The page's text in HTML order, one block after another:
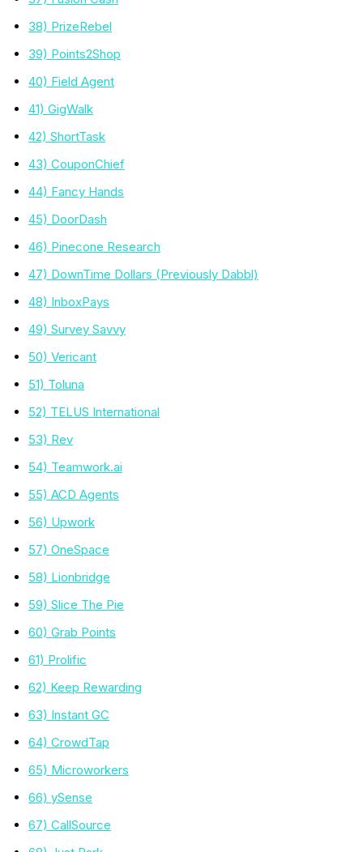
38) PrizeRebel
39) Points2Shop
40) Field Agent
41) GigWalk
42) ShortTask
43) CouponChief
44) Fancy Hands
45) DoorDash
46) Pinecone Research
47) DownTime Dollars (Previously Dabbl)
48) InboxPays
49) Survey Savvy
50) Vericant
51) Toluna
52) TELUS International
53) Rev
54) Teamwork.ai
55) ACD Agents
56) Upwork
57) OneSpace
58) Lionbridge
59) Slice The Pie
60) Grab Points
61) Prolific
62) Keep Rewarding
63) Instant GC
64) CrowdTap
65) Microworkers
66) ySense
67) CallSource